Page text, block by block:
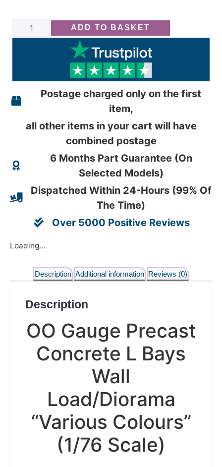
ADD TO BASKET
Postage charged only on the first
item,
all other items in your cart will have
combined postage
6 Months Part Guarantee (On
Selected Models)
Dispatched Within 24-Hours (99% Of
The Time)
Over 5000 Positive Reviews
Loading...
Description Additional information Reviews (0)
Description
OO Gauge Precast
Concrete L Bays
Wall
Load/Diorama
“Various Colours”
(1/76 Scale)